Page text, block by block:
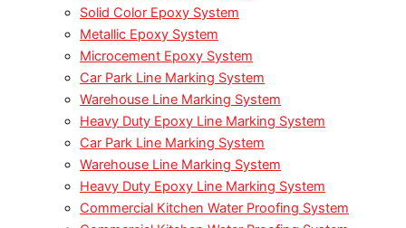
Solid Color Epoxy System
Metallic Epoxy System
Microcement Epoxy System
Car Park Line Marking System
Warehouse Line Marking System
Heavy Duty Epoxy Line Marking System
Car Park Line Marking System
Warehouse Line Marking System
Heavy Duty Epoxy Line Marking System
Commercial Kitchen Water Proofing System